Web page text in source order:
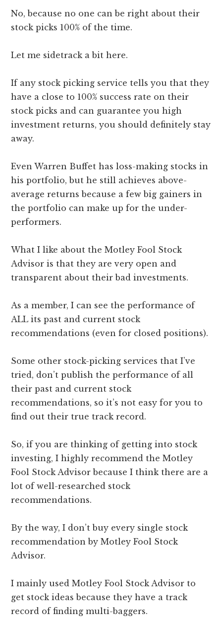
No, because no one can be right about their
stock picks 100% of the time.
Let me sidetrack a bit here.
If any stock picking service tells you that they
have a close to 100% success rate on their
stock picks and can guarantee you high
investment returns, you should definitely stay
away.
Even Warren Buffet has loss-making stocks in
his portfolio, but he still achieves above-
average returns because a few big gainers in
the portfolio can make up for the under-
performers.
What I like about the Motley Fool Stock
Advisor is that they are very open and
transparent about their bad investments.
As a member, I can see the performance of
ALL its past and current stock
recommendations (even for closed positions).
Some other stock-picking services that I’ve
tried, don’t publish the performance of all
their past and current stock
recommendations, so it’s not easy for you to
find out their true track record.
So, if you are thinking of getting into stock
investing, I highly recommend the Motley
Fool Stock Advisor because I think there are a
lot of well-researched stock
recommendations.
By the way, I don’t buy every single stock
recommendation by Motley Fool Stock
Advisor.
I mainly used Motley Fool Stock Advisor to
get stock ideas because they have a track
record of finding multi-baggers.